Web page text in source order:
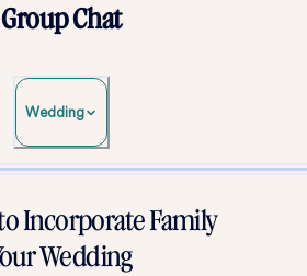
Group Chat
Wedding
to Incorporate Family
Wedding